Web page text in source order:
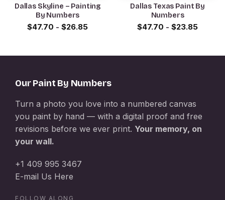
Dallas Skyline – Painting
By Numbers
$47.70 - $26.85
Dallas Texas Paint By
Numbers
$47.70 - $23.85
Our Paint By Numbers
Turn a photo you love into a numbered canvas
you paint by hand — with a digital proof and free
revisions before we ever print. Your memory, on
your wall.
+1 409 995 3467
E-mail Us Here
FOLLOW ALONG